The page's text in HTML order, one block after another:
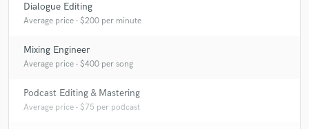
Dialogue Editing
Average price - $200 per minute
Mixing Engineer
Average price - $400 per song
Podcast Editing & Mastering
Average price - $75 per podcast